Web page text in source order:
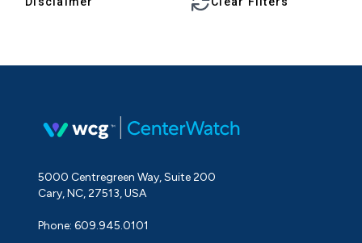
5000 Centregreen Way, Suite 200
Cary, NC, 27513, USA
Phone: 609.945.0101